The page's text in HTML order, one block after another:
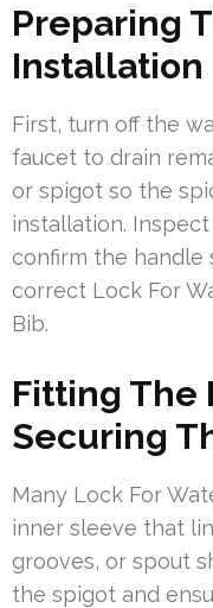
Preparing
Installation
First, turn off the
faucet to drain
or spigot so the
installation.
confirm the handle
correct Lock For
Bib.
Fitting The
Securing
Many Lock For
inner sleeve that
grooves, or spout
the spigot and